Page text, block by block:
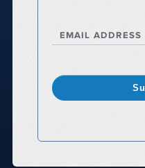
EMAIL ADDRESS